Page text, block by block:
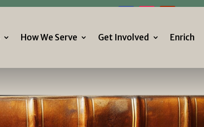
How We Serve Get Involved Enrich